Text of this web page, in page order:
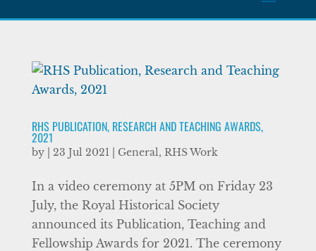
RHS PUBLICATION, RESEARCH AND TEACHING AWARDS,
2021
by 23 Jul 2021| General, RHS Work
In a video ceremony at 5PM on Friday 23
July, the Royal Historical Society
announced its Publication, Teaching and
Fellowship Awards for 2021. The ceremony